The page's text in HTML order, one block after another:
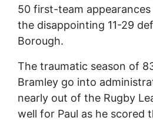
50 first-team
the disappointing 11-29
Borough.
The traumatic season of
Bramley go into
nearly out of the Rugby
well for Paul as he scored